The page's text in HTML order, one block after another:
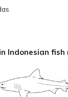
Indonesian